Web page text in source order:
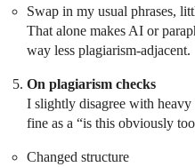
Swap in my usual phrases,
That alone makes AI or
way less plagiarism-adjacent.
On plagiarism checks
I slightly disagree with heavy
fine as a “is this obviously
Changed structure